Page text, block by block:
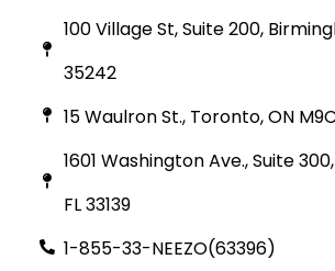
100 Village St, Suite 200,
35242
15 Waulron St., Toronto, ON
1601 Washington Ave., Suite
FL 33139
1-855-33-NEEZO(63396)